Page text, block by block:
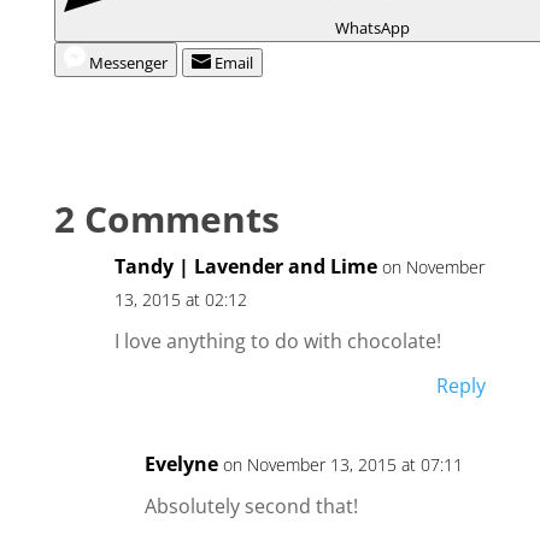
WhatsApp
Messenger
Email
2 Comments
Tandy | Lavender and Lime on November
13, 2015 at 02:12
I love anything to do with chocolate!
Reply
Evelyne on November 13, 2015 at 07:11
Absolutely second that!